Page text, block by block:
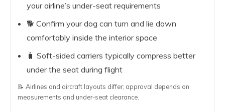
your airline’s under-seat requirements
🐕 Confirm your dog can turn and lie down
comfortably inside the interior space
🧳 Soft-sided carriers typically compress better
under the seat during flight
📝 Airlines and aircraft layouts differ; approval depends on
measurements and under-seat clearance.